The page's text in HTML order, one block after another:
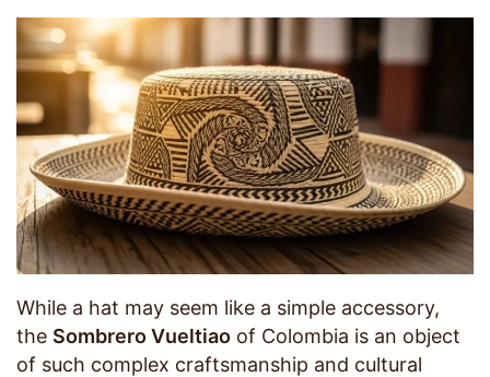
While a hat may seem like a simple accessory,
the Sombrero Vueltiao of Colombia is an object
of such complex craftsmanship and cultural